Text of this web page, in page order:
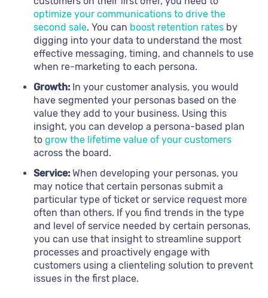
optimize your communications to drive the
second sale. You can boost retention rates by
digging into your data to understand the most
effective messaging, timing, and channels to use
when re-marketing to each persona.
Growth: In your customer analysis, you would
have segmented your personas based on the
value they add to your business. Using this
insight, you can develop a persona-based plan
to grow the lifetime value of your customers
across the board.
Service: When developing your personas, you
may notice that certain personas submit a
particular type of ticket or service request more
often than others. If you find trends in the type
and level of service needed by certain personas,
you can use that insight to streamline support
processes and proactively engage with
customers using a clienteling solution to prevent
issues in the first place.